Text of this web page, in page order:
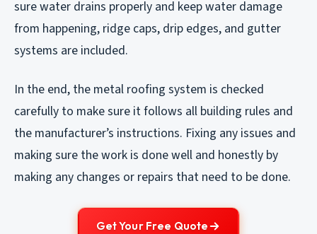
sure water drains properly and keep water damage
from happening, ridge caps, drip edges, and gutter
systems are included.
In the end, the metal roofing system is checked
carefully to make sure it follows all building rules and
the manufacturer’s instructions. Fixing any issues and
making sure the work is done well and honestly by
making any changes or repairs that need to be done.
Get Your Free Quote